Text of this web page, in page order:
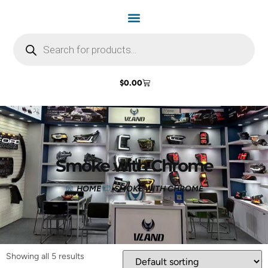
$0.00
Smoke with Chrome
HOME SMOKE WITH CHROME
Showing all 5 results